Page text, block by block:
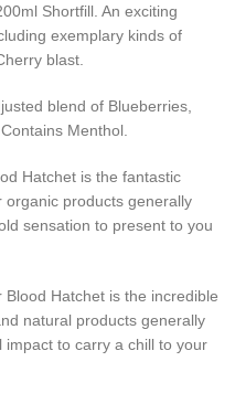
Shortfill. An exciting
exemplary kinds of
blast.
blend of Blueberries,
Menthol.
Hatchet is the fantastic
products generally
sensation to present to you
Hatchet is the incredible
natural products generally
to carry a chill to your